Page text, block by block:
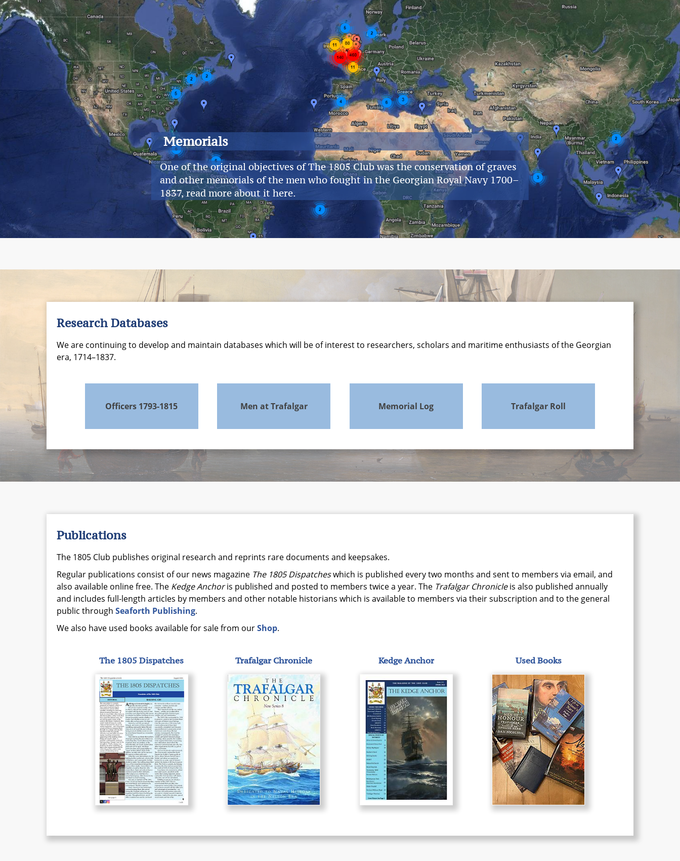
Memorials
One of the original objectives of The 1805 Club was the conservation of graves
and other memorials of the men who fought in the Georgian Royal Navy 1700–
1837, read more about it here.
Research Databases
We are continuing to develop and maintain databases which will be of interest to researchers, scholars and maritime enthusiasts of the Georgian
era, 1714–1837.
Officers 1793-1815 Men at Trafalgar Memorial Log Trafalgar Roll
Publications
The 1805 Club publishes original research and reprints rare documents and keepsakes.
Regular publications consist of our news magazine The 1805 Dispatcheswhich is published every two months and sent to members via email, and
also available online free. The Kedge Anchoris published and posted to members twice a year. The Trafalgar Chronicleis also published annually
and includes full-length articles by members and other notable historians which is available to members via their subscription and to the general
public through Seaforth Publishing.
We also have used books available for sale from ourShop.
The 1805 Dispatches Trafalgar Chronicle Kedge Anchor Used Books